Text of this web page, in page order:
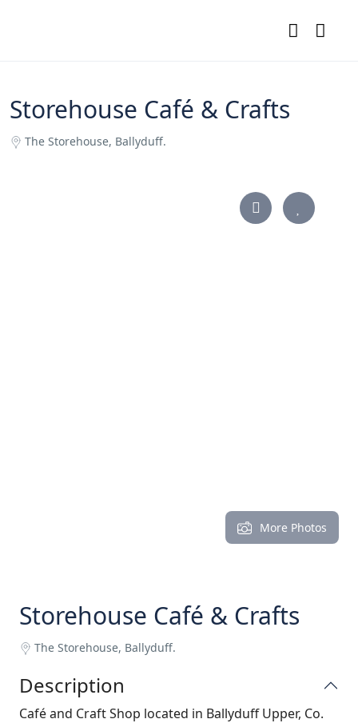
Storehouse Café & Crafts
The Storehouse, Ballyduff.
More Photos
Storehouse Café & Crafts
The Storehouse, Ballyduff.
Description
Café and Craft Shop located in Ballyduff Upper, Co.